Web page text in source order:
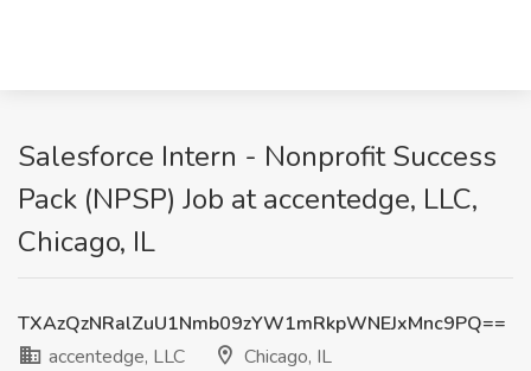
Salesforce Intern - Nonprofit Success
Pack (NPSP) Job at accentedge, LLC,
Chicago, IL
TXAzQzNRalZuU1Nmb09zYW1mRkpWNEJxMnc9PQ==
accentedge, LLC
Chicago, IL